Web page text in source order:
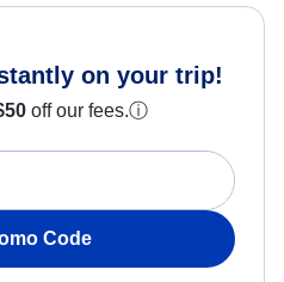
on your trip!
off our fees.ⓘ
Code